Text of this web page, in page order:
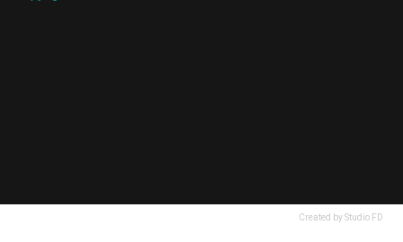
Created by Studio FD